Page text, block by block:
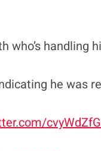
who’s handling
he was